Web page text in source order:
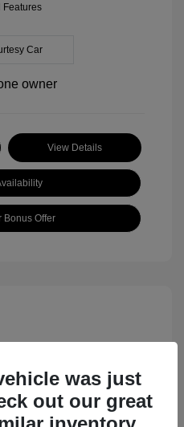
Features
Car
View Details
Bonus Offer
was just
out our great